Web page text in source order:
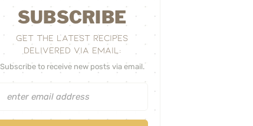
SUBSCRIBE
GET THE LATEST RECIPES
DELIVERED VIA EMAIL:
Subscribe to receive new posts via email.